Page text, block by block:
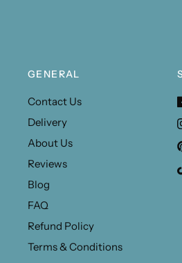
GENERAL
Contact Us
Delivery
About Us
Reviews
Blog
FAQ
Refund Policy
Terms & Conditions